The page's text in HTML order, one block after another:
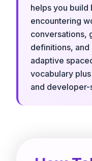
helps you build
encountering
conversations,
definitions,
adaptive
vocabulary plus
and